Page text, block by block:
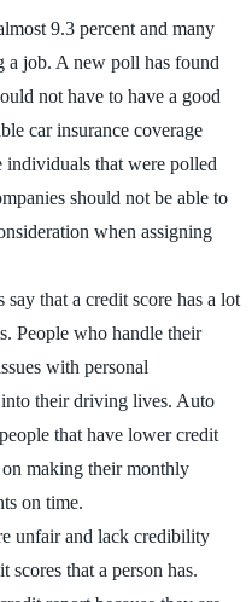
9.3 percent and many
a job. A new poll has found
not have to have a good
car insurance coverage
individuals that were polled
should not be able to
when assigning
that a credit score has a lot
People who handle their
with personal
their driving lives. Auto
that have lower credit
making their monthly
on time.
unfair and lack credibility
scores that a person has.